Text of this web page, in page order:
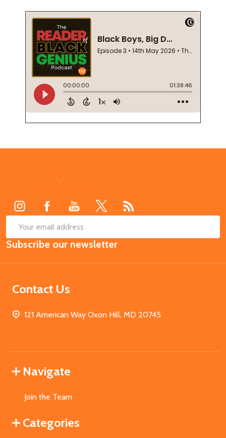
Email
Address
Subscribe our newsletter
Contact Us
121 American Way Oxon Hill, MD 20745
Navigate
Join the Team
Categories